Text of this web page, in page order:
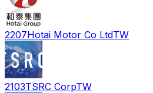
2207Hotai Motor Co LtdTW
2103TSRC CorpTW